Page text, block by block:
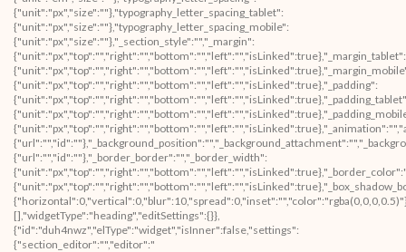
{"unit":"px","size":""},"typography_letter_spacing_tablet":
{"unit":"px","size":""},"typography_letter_spacing_mobile":
{"unit":"px","size":""},"_section_style":"","_margin":
{"unit":"px","top":"","right":"","bottom":"","left":"","isLinked":true},"_margin_tablet":
{"unit":"px","top":"","right":"","bottom":"","left":"","isLinked":true},"_padding":
{"url":"","id":""},"_border_border":"","_border_width":
[],"widgetType":"heading","editSettings":{}},
{"id":"duh4nwz","elType":"widget","isInner":false,"settings":
{"section_editor":"","editor":"